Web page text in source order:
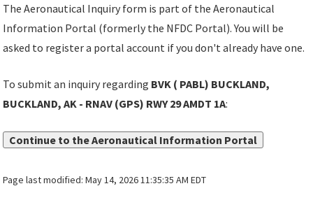
The Aeronautical Inquiry form is part of the Aeronautical
Information Portal (formerly the NFDC Portal). You will be
asked to register a portal account if you don't already have one.
To submit an inquiry regarding BVK ( PABL) BUCKLAND,
BUCKLAND, AK - RNAV (GPS) RWY 29 AMDT 1A:
Continue to the Aeronautical Information Portal
Page last modified:May 14, 2026 11:35:35 AM EDT